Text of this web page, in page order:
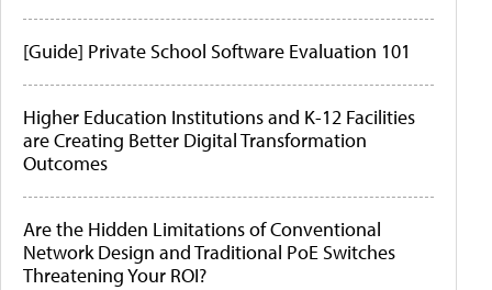
[Guide] Private School Software Evaluation 101
Higher Education Institutions and K-12 Facilities
are Creating Better Digital Transformation
Outcomes
Are the Hidden Limitations of Conventional
Network Design and Traditional PoE Switches
Threatening Your ROI?